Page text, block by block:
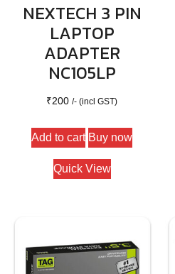
NEXTECH 3 PIN
LAPTOP
ADAPTER
NC105LP
₹200 /- (incl GST)
Add to cart Buy now
Quick View